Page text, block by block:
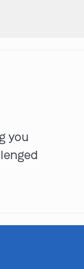
you900-HELP
Directions